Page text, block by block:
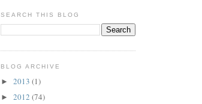
SEARCH THIS BLOG
BLOG ARCHIVE
► 2013 (1)
► 2012 (74)